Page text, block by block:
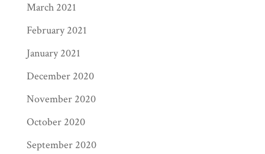
March 2021
February 2021
January 2021
December 2020
November 2020
October 2020
September 2020